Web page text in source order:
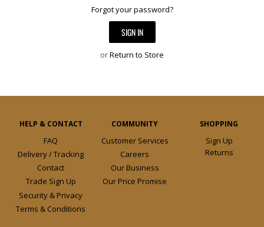
Forgot your password?
orReturn to Store
HELP & CONTACT
FAQ
Delivery / Tracking
Contact
Trade Sign Up
Security & Privacy
Terms & Conditions
COMMUNITY
Customer Services
Careers
Our Business
Our Price Promise
SHOPPING
Sign Up
Returns